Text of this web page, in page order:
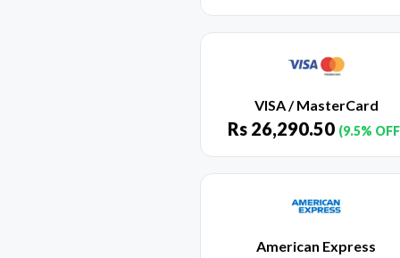
VISA / MasterCard
Rs 26,290.50 (9.5%
American Express